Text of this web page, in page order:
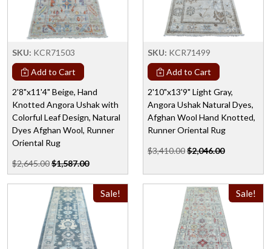
SKU: KCR71503
Add to Cart
2'8"x11'4" Beige, Hand
Knotted Angora Ushak with
Colorful Leaf Design, Natural
Dyes Afghan Wool, Runner
Oriental Rug
$2,645.00$1,587.00
SKU: KCR71499
Add to Cart
2'10"x13'9" Light Gray,
Angora Ushak Natural Dyes,
Afghan Wool Hand Knotted,
Runner Oriental Rug
$3,410.00$2,046.00
Sale! Sale!